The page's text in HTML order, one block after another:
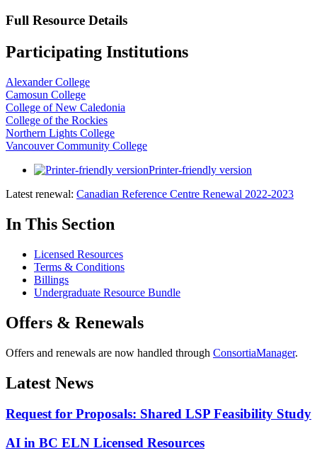
Full Resource Details
Participating Institutions
Alexander College
Camosun College
College of New Caledonia
College of the Rockies
Northern Lights College
Vancouver Community College
Printer-friendly version
Latest renewal: Canadian Reference Centre Renewal 2022-2023
In This Section
Licensed Resources
Terms & Conditions
Billings
Undergraduate Resource Bundle
Offers & Renewals
Offers and renewals are now handled through ConsortiaManager.
Latest News
Request for Proposals: Shared LSP Feasibility Study
AI in BC ELN Licensed Resources